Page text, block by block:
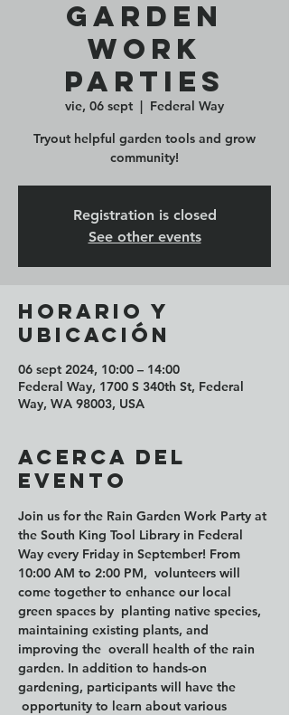
Garden
Work
Parties
vie, 06 sept
  |
Federal Way
Tryout helpful garden tools and grow
community!
Registration is closed
See other events
Horario y
ubicación
06 sept 2024, 10:00 – 14:00
Federal Way, 1700 S 340th St, Federal
Way, WA 98003, USA
Acerca del
evento
Join us for the Rain Garden Work Party at
the South King Tool Library in Federal
Way every Friday in September! From
10:00 AM to 2:00 PM,  volunteers will
come together to enhance our local
green spaces by  planting native species,
maintaining existing plants, and
improving the  overall health of the rain
garden. In addition to hands-on
gardening, participants will have the
opportunity to learn about various